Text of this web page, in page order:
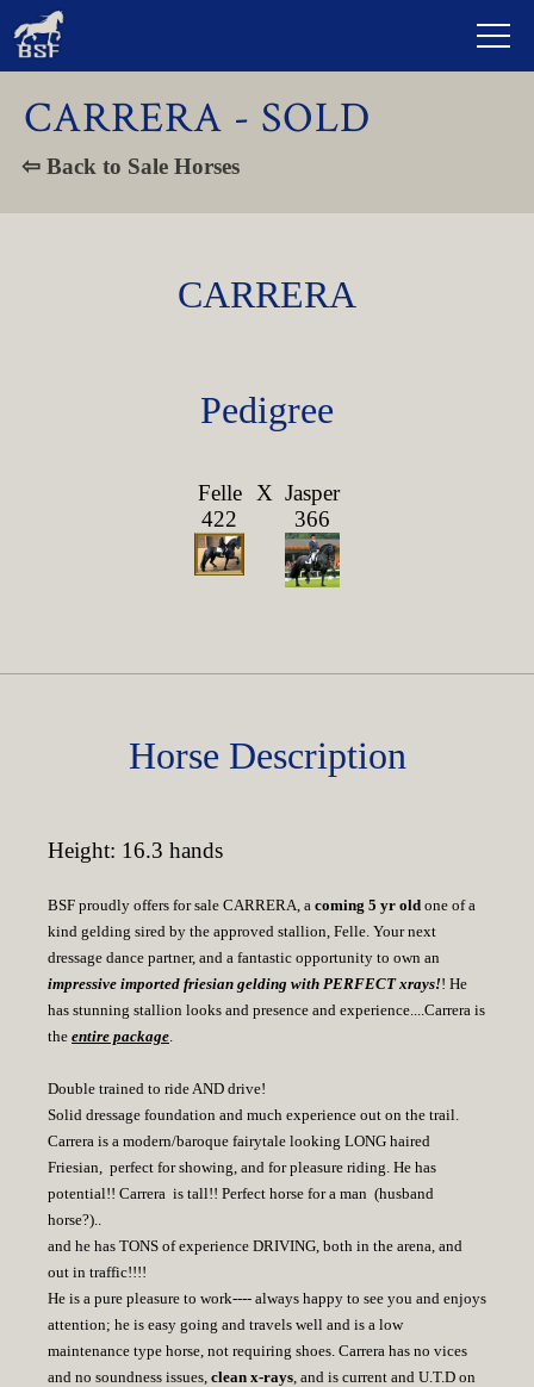
CARRERA - SOLD
⇦ Back to Sale Horses
CARRERA
Pedigree
Felle
422
X Jasper
366
Horse Description
Height: 16.3 hands
BSF proudly offers for sale CARRERA, a coming 5 yr old one of a
kind gelding sired by the approved stallion, Felle. Your next
dressage dance partner, and a fantastic opportunity to own an
impressive imported friesian gelding with PERFECT xrays!! He
has stunning stallion looks and presence and experience....Carrera is
the entire package.
Double trained to ride AND drive!
Solid dressage foundation and much experience out on the trail.
Carrera is a modern/baroque fairytale looking LONG haired
Friesian, perfect for showing, and for pleasure riding. He has
potential!! Carrera is tall!! Perfect horse for a man (husband
horse?)..
and he has TONS of experience DRIVING, both in the arena, and
out in traffic!!!!
He is a pure pleasure to work---- always happy to see you and enjoys
attention; he is easy going and travels well and is a low
maintenance type horse, not requiring shoes. Carrera has no vices
and no soundness issues, clean x-rays, and is current and U.T.D on